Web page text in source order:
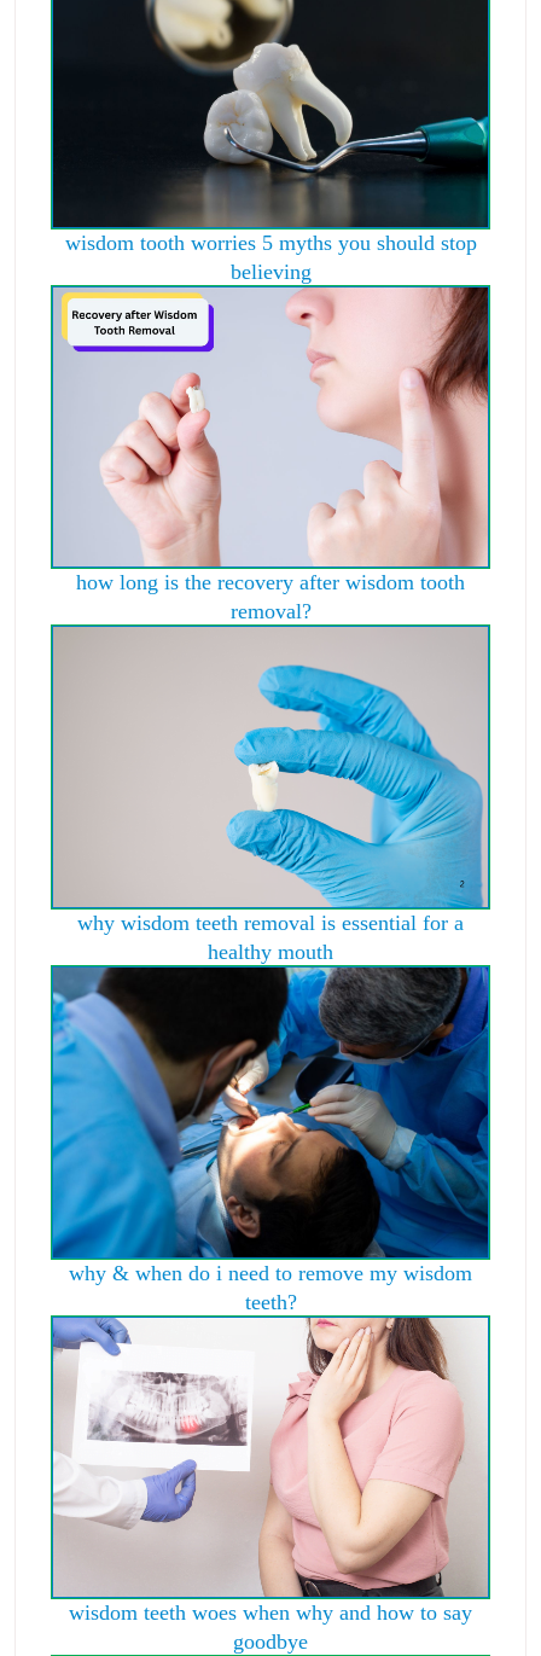
wisdom tooth worries 5 myths you should stop
believing
how long is the recovery after wisdom tooth
removal?
why wisdom teeth removal is essential for a
healthy mouth
why & when do i need to remove my wisdom
teeth?
wisdom teeth woes when why and how to say
goodbye